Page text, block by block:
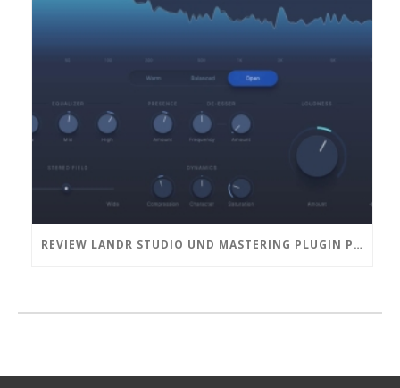
REVIEW LANDR STUDIO UND MASTERING PLUGIN PRO